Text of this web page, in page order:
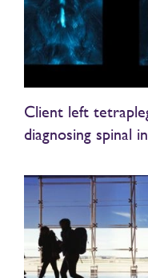
Client left
diagnosing spinal